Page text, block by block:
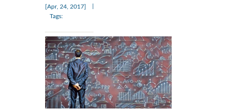
[Apr, 24, 2017]
Tags: